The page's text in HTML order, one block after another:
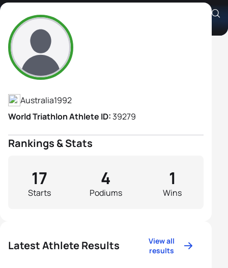
Ashlee Bailie
Athlete's Profile
Australia1992
World Triathlon Athlete ID:39279
Rankings & Stats
Starts
17
Podiums
4
Wins
1
Latest Athlete Results
View all
results